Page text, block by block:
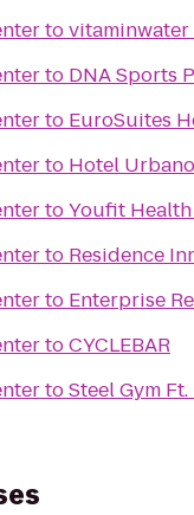
to
to DNA Sports
to EuroSuites
to Hotel
toYoufit
to Residence
to Enterprise
toCYCLEBAR
toSteel Gym